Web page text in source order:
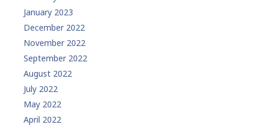
January 2023
December 2022
November 2022
September 2022
August 2022
July 2022
May 2022
April 2022